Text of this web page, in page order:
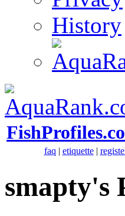
History
faq | etiquette|
smapty's